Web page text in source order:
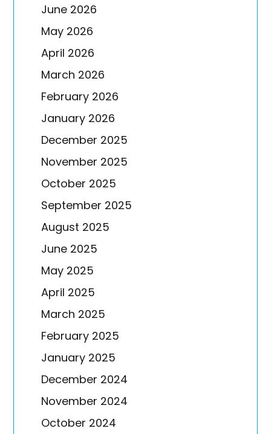
June 2026
May 2026
April 2026
March 2026
February 2026
January 2026
December 2025
November 2025
October 2025
September 2025
August 2025
June 2025
May 2025
April 2025
March 2025
February 2025
January 2025
December 2024
November 2024
October 2024